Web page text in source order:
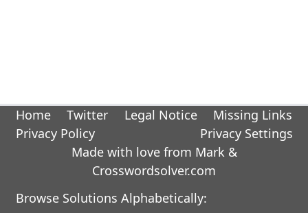
Home Twitter Legal Notice
Missing Links
Privacy Policy
Privacy Settings
Made with love from Mark &
Crosswordsolver.com
Browse Solutions Alphabetically: